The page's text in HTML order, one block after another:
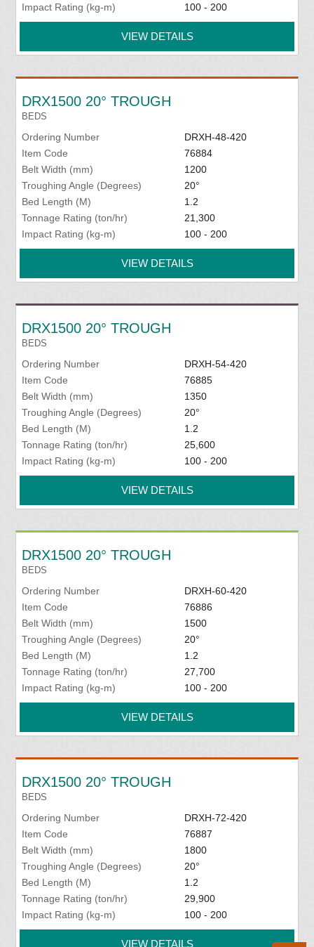
Impact Rating (kg-m) 100 - 200
VIEW DETAILS
DRX1500 20° TROUGH
BEDS
Ordering Number
DRXH-48-420
Item Code
76884
Belt Width (mm)
1200
Troughing Angle (Degrees)
20°
Bed Length (M)
1.2
Tonnage Rating (ton/hr)
21,300
Impact Rating (kg-m)
100 - 200
VIEW DETAILS
DRX1500 20° TROUGH
BEDS
Ordering Number
DRXH-54-420
Item Code
76885
Belt Width (mm)
1350
Troughing Angle (Degrees)
20°
Bed Length (M)
1.2
Tonnage Rating (ton/hr)
25,600
Impact Rating (kg-m)
100 - 200
VIEW DETAILS
DRX1500 20° TROUGH
BEDS
Ordering Number
DRXH-60-420
Item Code
76886
Belt Width (mm)
1500
Troughing Angle (Degrees)
20°
Bed Length (M)
1.2
Tonnage Rating (ton/hr)
27,700
Impact Rating (kg-m)
100 - 200
VIEW DETAILS
DRX1500 20° TROUGH
BEDS
Ordering Number
DRXH-72-420
Item Code
76887
Belt Width (mm)
1800
Troughing Angle (Degrees)
20°
Bed Length (M)
1.2
Tonnage Rating (ton/hr)
29,900
Impact Rating (kg-m)
100 - 200
VIEW DETAILS